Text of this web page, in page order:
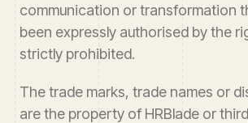
communication or transformation
been expressly authorised by the
strictly prohibited.
The trade marks, trade names or
are the property of HRBlade or